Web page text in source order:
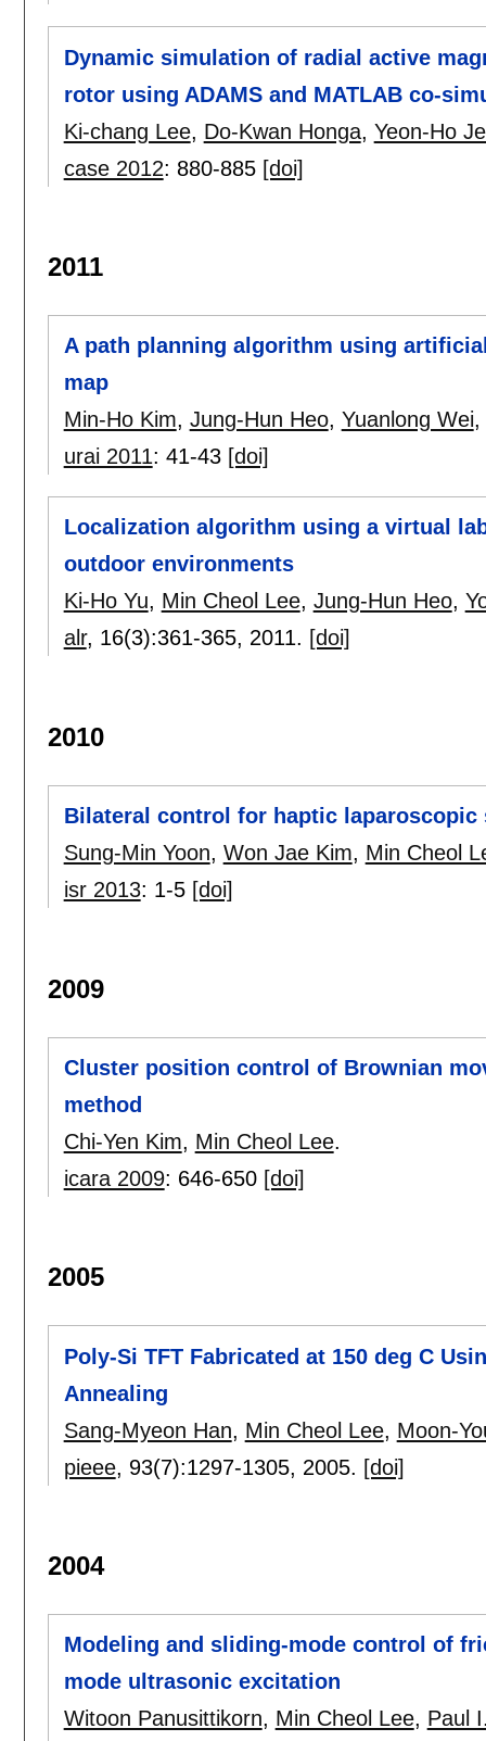
Dynamic simulation of radial active
rotor using ADAMS and MATLAB co-
Ki-chang Lee, Do-Kwan Honga, Yeon-Ho
case 2012: 880-885 [doi]
2011
A path planning algorithm using
map
Min-Ho Kim, Jung-Hun Heo, Yuanlong Wei,
urai 2011: 41-43 [doi]
Localization algorithm using a virtual
outdoor environments
Ki-Ho Yu, Min Cheol Lee, Jung-Hun Heo,
alr, 16(3):361-365, 2011. [doi]
2010
Bilateral control for haptic laparoscopic
Sung-Min Yoon, Won Jae Kim, Min Cheol
isr 2013: 1-5 [doi]
2009
Cluster position control of Brownian
method
Chi-Yen Kim, Min Cheol Lee.
icara 2009: 646-650 [doi]
2005
Poly-Si TFT Fabricated at 150 deg C
Annealing
Sang-Myeon Han, Min Cheol Lee, Moon-
pieee, 93(7):1297-1305, 2005. [doi]
2004
Modeling and sliding-mode control of
mode ultrasonic excitation
Witoon Panusittikorn, Min Cheol Lee, Paul